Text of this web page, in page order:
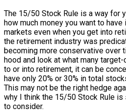
The 15/50 Stock Rule is a way for
how much money you want to
markets even when you get into
the retirement industry was
becoming more conservative over
hood and look at what many
to or into retirement, it can be
have only 20% or 30% in total
This may not be the right hedge
why I think the 15/50 Stock Rule
to consider.